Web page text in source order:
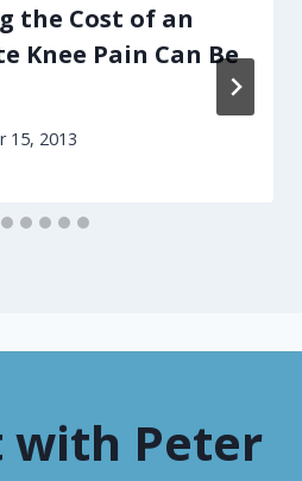
the Cost of an
Knee Pain Can Be
15, 2013
with Peter